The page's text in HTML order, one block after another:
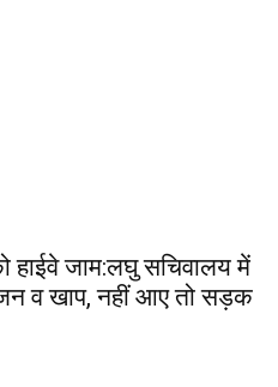
हाईवे जाम:लघु सचिवालय में
व खाप, नहीं आए तो सड़क